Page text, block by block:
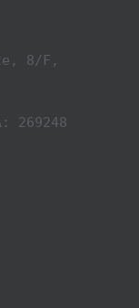
8/F,
269248